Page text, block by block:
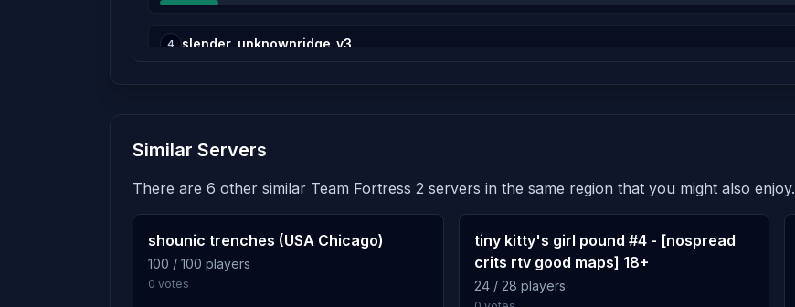
Score: 0
Score: 0
idk
Score: 0
4 slender_unknownridge_v3
107 plays · 6.0% · 1h 47m
7 slender_bloodwood_s2
Similar Servers
There are 6 other similar Team Fortress 2 servers in the same region that you might also enjoy.
shounic trenches (USA Chicago)
100 / 100 players
0 votes
tiny kitty's girl pound #4 - [nospread
crits rtv good maps] 18+
24 / 28 players